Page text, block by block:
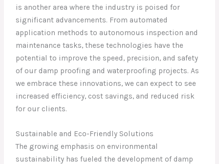
is another area where the industry is poised for
significant advancements. From automated
application methods to autonomous inspection and
maintenance tasks, these technologies have the
potential to improve the speed, precision, and safety
of our damp proofing and waterproofing projects. As
we embrace these innovations, we can expect to see
increased efficiency, cost savings, and reduced risk
for our clients.
Sustainable and Eco-Friendly Solutions
The growing emphasis on environmental
sustainability has fueled the development of damp